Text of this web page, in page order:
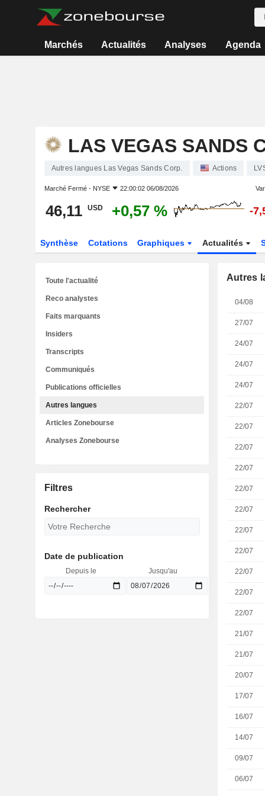
Marchés Actualités Analyses Agenda
LAS VEGAS SANDS
Autres langues Las Vegas Sands Corp. Actions
Marché Fermé - NYSE 22:00:02 06/08/2026
46,11 USD +0,57 % -
Synthèse Cotations Graphiques Actualités
Autres
04/08
27/07
24/07
24/07
24/07
22/07
22/07
22/07
22/07
22/07
22/07
22/07
22/07
22/07
22/07
22/07
21/07
21/07
20/07
17/07
16/07
14/07
09/07
06/07
Toute l'actualité
Reco analystes
Faits marquants
Insiders
Transcripts
Communiqués
Publications officielles
Autres langues
Articles Zonebourse
Analyses Zonebourse
Filtres
Rechercher
Date de publication
Depuis le Jusqu'au